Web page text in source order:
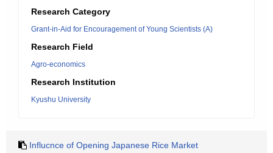
Research Category
Grant-in-Aid for Encouragement of Young Scientists (A)
Research Field
Agro-economics
Research Institution
Kyushu University
Influcnce of Opening Japanese Rice Market